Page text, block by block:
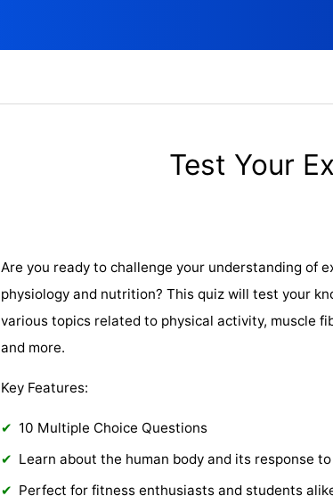
Test Your
Are you ready to challenge your understanding of
physiology and nutrition? This quiz will test your
various topics related to physical activity, muscle
and more.
Key Features:
10 Multiple Choice Questions
Learn about the human body and its response
Perfect for fitness enthusiasts and students